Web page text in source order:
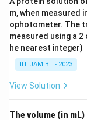
Step 7: Final
Hence, the
m, when measured
ophotometer. The
measured using a
he nearest integer)
IIT JAM BT - 2023
View Solution
The volume (in